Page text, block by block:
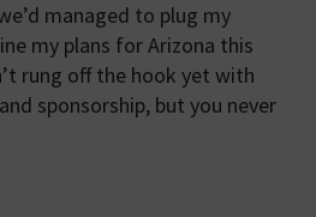
managed to plug my
my plans for Arizona this
rung off the hook yet with
sponsorship, but you never